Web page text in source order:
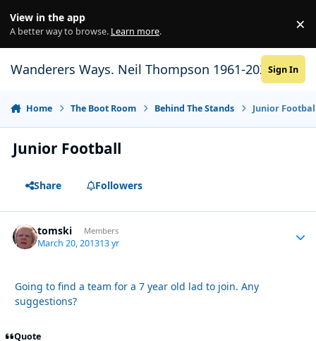
View in the app
A better way to browse. Learn more. ×
Wanderers Ways. Neil Thompson 1961-2021Sign In
Home The Boot Room Behind The Stands Junior
Junior Football
Share Followers
tomski Members
March 20, 201313 yr
Going to find a team for a 7 year old lad to join. Any
suggestions?
Quote